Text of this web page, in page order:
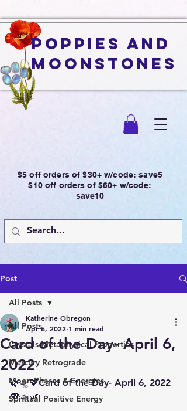
Poppies and
Moonstones
$5 off orders of $30+ w/code: save5
$10 off orders of $60+ w/code:
save10
Post
All Posts
Crystals Metaphysical Properties
Mercury Retrograde
Moon Phases & Energies
Spiritual Positive Energy
All Posts
Card of the Day- April 6,
2022
Katherine Obregon
Apr 6, 2022 1 min read
🌿🛸💖Card of the Day- April 6, 2022
💖🛸🌿